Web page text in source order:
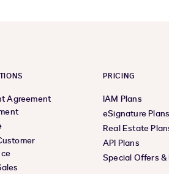
Agreement
PRICING
IAM Plans
eSignature Plans
Real Estate
API Plans
Special Offers &